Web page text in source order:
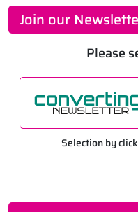
Join our
Please
Selection by